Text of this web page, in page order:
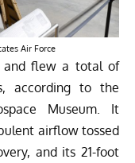
Air Force
and flew a total of
according to the
Museum. It
airflow tossed
and its 21-foot